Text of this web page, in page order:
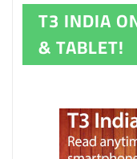
T3 INDIA
& TABLET!